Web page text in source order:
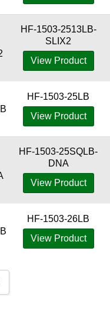
HF-1503-2513LB-
SLIX2
View Product
HF-1503-25LB
View Product
HF-1503-25SQLB-
DNA
View Product
HF-1503-26LB
View Product